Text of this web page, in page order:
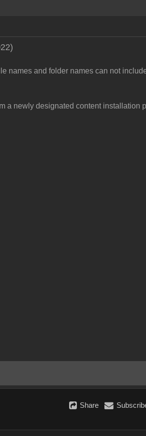
names and folder names can not
a newly designated content installation
Share